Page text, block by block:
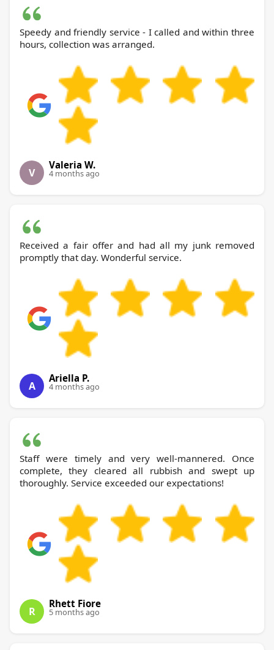
Speedy and friendly service - I called and within three
hours, collection was arranged.
V
Valeria W.
4 months ago
Received a fair offer and had all my junk removed
promptly that day. Wonderful service.
A
Ariella P.
4 months ago
Staff were timely and very well-mannered. Once
complete, they cleared all rubbish and swept up
thoroughly. Service exceeded our expectations!
R
Rhett Fiore
5 months ago